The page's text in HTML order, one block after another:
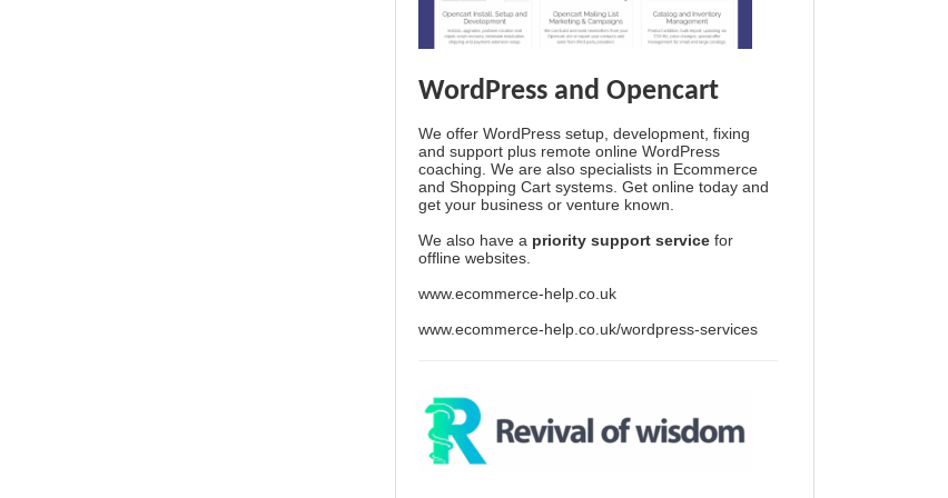
WordPress and Opencart
We offer WordPress setup, development, fixing
and support plus remote online WordPress
coaching. We are also specialists in Ecommerce
and Shopping Cart systems. Get online today and
get your business or venture known.
We also have a priority support service for
offline websites.
www.ecommerce-help.co.uk
www.ecommerce-help.co.uk/wordpress-services